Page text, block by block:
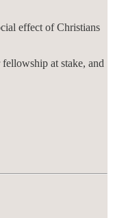
effect of Christians
at stake, and